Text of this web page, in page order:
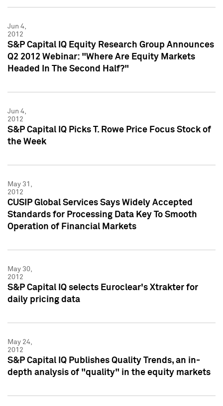
Jun 4,
2012
S&P Capital IQ Equity Research Group Announces
Q2 2012 Webinar: "Where Are Equity Markets
Headed In The Second Half?"
Jun 4,
2012
S&P Capital IQ Picks T. Rowe Price Focus Stock of
the Week
May 31,
2012
CUSIP Global Services Says Widely Accepted
Standards for Processing Data Key To Smooth
Operation of Financial Markets
May 30,
2012
S&P Capital IQ selects Euroclear's Xtrakter for
daily pricing data
May 24,
2012
S&P Capital IQ Publishes Quality Trends, an in-
depth analysis of "quality" in the equity markets